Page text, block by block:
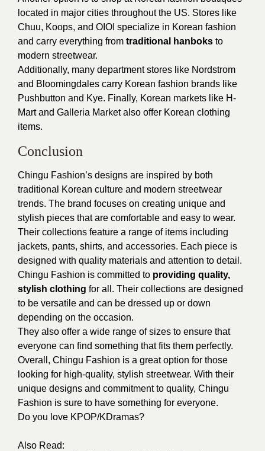
located in major cities throughout the US. Stores like
Chuu, Koops, and OIOI specialize in Korean fashion
and carry everything from traditional hanboks to
modern streetwear.
Additionally, many department stores like Nordstrom
and Bloomingdales carry Korean fashion brands like
Pushbutton and Kye. Finally, Korean markets like H-
Mart and Galleria Market also offer Korean clothing
items.
Conclusion
Chingu Fashion’s designs are inspired by both
traditional Korean culture and modern streetwear
trends. The brand focuses on creating unique and
stylish pieces that are comfortable and easy to wear.
Their collections feature a range of items including
jackets, pants, shirts, and accessories. Each piece is
designed with quality materials and attention to detail.
Chingu Fashion is committed to providing quality,
stylish clothing for all. Their collections are designed
to be versatile and can be dressed up or down
depending on the occasion.
They also offer a wide range of sizes to ensure that
everyone can find something that fits them perfectly.
Overall, Chingu Fashion is a great option for those
looking for high-quality, stylish streetwear. With their
unique designs and commitment to quality, Chingu
Fashion is sure to have something for everyone.
Do you love KPOP/KDramas?
Also Read: